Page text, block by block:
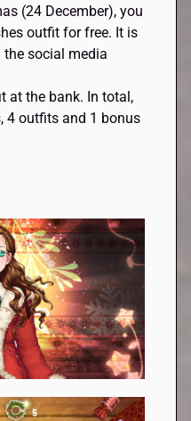
(24 December), you
outfit for free. It is
social media
at the bank. In total,
4 outfits and 1 bonus